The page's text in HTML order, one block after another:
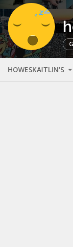
HOWESKAITLIN'S